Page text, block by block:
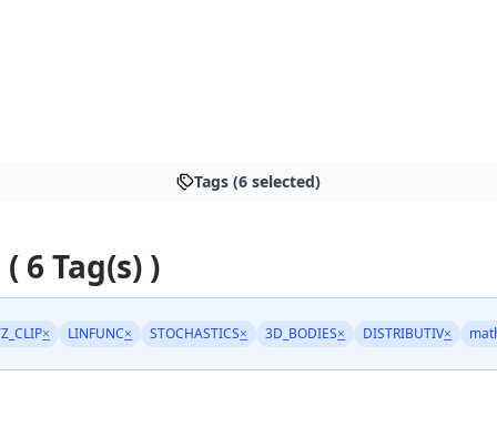
Tags (6 selected)
6 Tag(s) )
× LINFUNC× STOCHASTICS× 3D_BODIES× DISTRIBUTIV×